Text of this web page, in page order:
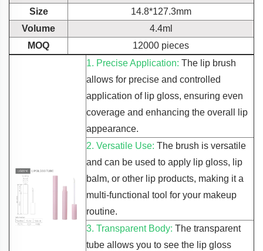
Size
14.8*127.3mm
Volume
4.4ml
MOQ
12000 pieces
1. Precise Application: The lip brush
allows for precise and controlled
application of lip gloss, ensuring even
coverage and enhancing the overall lip
appearance.
2. Versatile Use: The brush is versatile
and can be used to apply lip gloss, lip
balm, or other lip products, making it a
multi-functional tool for your makeup
routine.
3. Transparent Body: The transparent
tube allows you to see the lip gloss